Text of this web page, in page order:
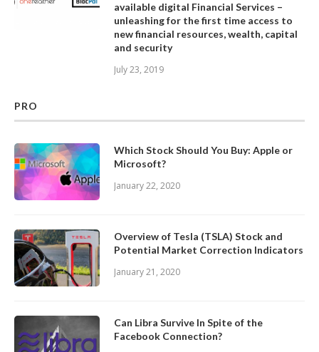
available digital Financial Services –
unleashing for the first time access to
new financial resources, wealth, capital
and security
July 23, 2019
PRO
Which Stock Should You Buy: Apple or
Microsoft?
January 22, 2020
Overview of Tesla (TSLA) Stock and
Potential Market Correction Indicators
January 21, 2020
Can Libra Survive In Spite of the
Facebook Connection?